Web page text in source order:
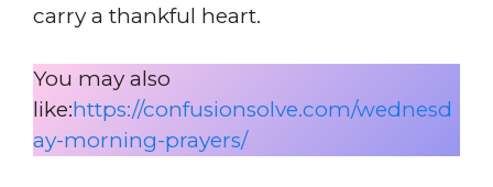
carry a thankful heart.
You may also
like:https://confusionsolve.com/wednesd
ay-morning-prayers/